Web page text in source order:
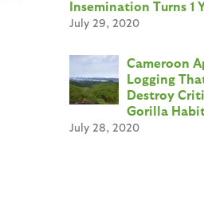
Insemination Turns 1
July 29, 2020
Cameroon
Logging
Destroy
Gorilla
July 28, 2020